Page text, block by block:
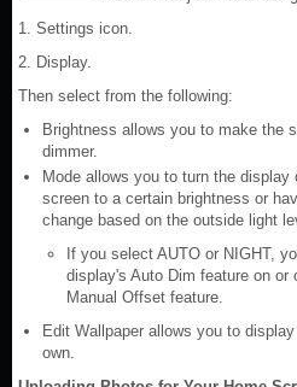
1. Settings icon.
2. Display.
Then select from the following:
Brightness allows you to make the
dimmer.
Mode allows you to turn the
screen to a certain brightness or
change based on the outside light
If you select AUTO or NIGHT,
display's Auto Dim feature on or
Manual Offset feature.
Edit Wallpaper allows you to
own.